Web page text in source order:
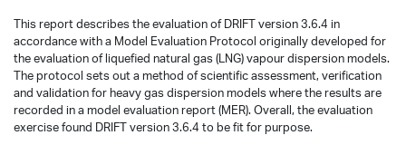
This report describes the evaluation of DRIFT version 3.6.4 in
accordance with a Model Evaluation Protocol originally developed for
the evaluation of liquefied natural gas (LNG) vapour dispersion models.
The protocol sets out a method of scientific assessment, verification
and validation for heavy gas dispersion models where the results are
recorded in a model evaluation report (MER). Overall, the evaluation
exercise found DRIFT version 3.6.4 to be fit for purpose.